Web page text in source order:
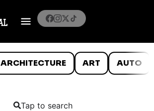
ARCHITECTURE ART AUTO
Tap to search